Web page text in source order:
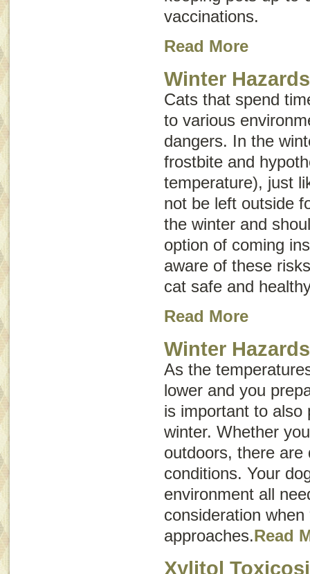
vaccinations.
Read More
Winter
Cats that spend
to various
dangers. In the
frostbite and
temperature), just
not be left outside
the winter and
option of coming
aware of these
cat safe and
Read More
Winter
As the
lower and you
is important to also
winter. Whether
outdoors, there are
conditions. Your
environment all
consideration when
approaches.Read
Xylitol